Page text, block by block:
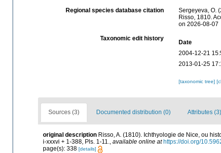
Regional species database citation
Sergeyeva, O.
Risso, 1810.
on 2026-08-07
Taxonomic edit history
Date
2004-12-21
2013-01-25
[taxonomic tree]
Sources (3) Documented distribution (0) Attributes (3)
original description Risso, A. (1810). Ichthyologie de Nice, ou
i-xxxvi + 1-388, Pls. 1-11., available online at https://doi.org/
page(s): 338 [details]